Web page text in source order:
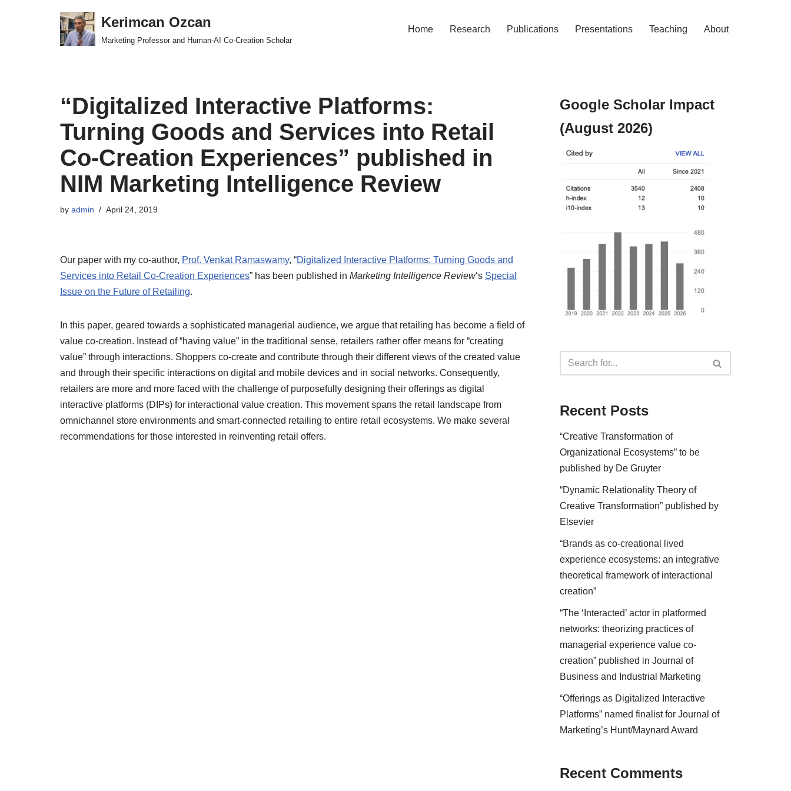
Kerimcan Ozcan
Marketing Professor and Human-AI Co-Creation Scholar
Home Research Publications Presentations Teaching About
“Digitalized Interactive Platforms:
Turning Goods and Services into Retail
Co-Creation Experiences” published in
NIM Marketing Intelligence Review
by admin April 24, 2019
Our paper with my co-author, Prof. Venkat Ramaswamy, “Digitalized Interactive Platforms: Turning Goods and
Services into Retail Co-Creation Experiences” has been published in Marketing Intelligence Review‘s Special
Issue on the Future of Retailing.
In this paper, geared towards a sophisticated managerial audience, we argue that retailing has become a field of
value co-creation. Instead of “having value” in the traditional sense, retailers rather offer means for “creating
value” through interactions. Shoppers co-create and contribute through their different views of the created value
and through their specific interactions on digital and mobile devices and in social networks. Consequently,
retailers are more and more faced with the challenge of purposefully designing their offerings as digital
interactive platforms (DIPs) for interactional value creation. This movement spans the retail landscape from
omnichannel store environments and smart-connected retailing to entire retail ecosystems. We make several
recommendations for those interested in reinventing retail offers.
Google Scholar Impact
(August 2026)
Recent Posts
“Creative Transformation of
Organizational Ecosystems” to be
published by De Gruyter
“Dynamic Relationality Theory of
Creative Transformation” published by
Elsevier
“Brands as co-creational lived
experience ecosystems: an integrative
theoretical framework of interactional
creation”
“The ‘Interacted’ actor in platformed
networks: theorizing practices of
managerial experience value co-
creation” published in Journal of
Business and Industrial Marketing
“Offerings as Digitalized Interactive
Platforms” named finalist for Journal of
Marketing’s Hunt/Maynard Award
Recent Comments